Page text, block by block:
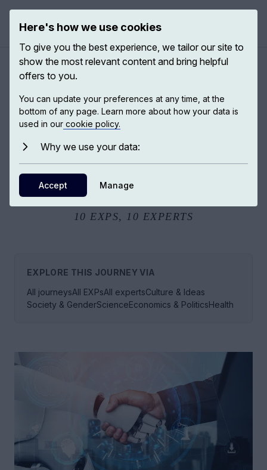
Making sense of AI
“Making Sense of AI” explores how artificial intelligence is
reshaping decisions in everyday life, while raising urgent
As machines learn from human data and past choices, who
remains responsible for the future they help create?
10 EXPS, 10 EXPERTS
EXPLORE THIS JOURNEY VIA
All journeysAll EXPsAll expertsCulture & Ideas
Society & GenderScienceEconomics & PoliticsHealth
Here's how we use cookies
To give you the best experience, we tailor our site to
show the most relevant content and bring helpful
offers to you.
You can update your preferences at any time, at the
bottom of any page. Learn more about how your data is
used in our cookie policy.
Why we use your data:
Accept Manage